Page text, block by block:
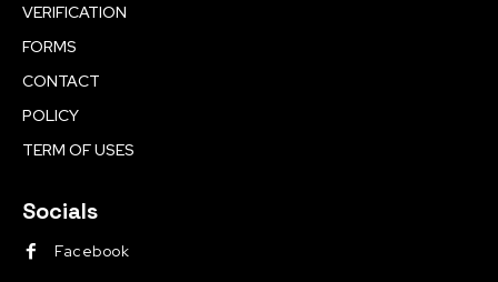
VERIFICATION
FORMS
CONTACT
POLICY
TERM OF USES
Socials
Facebook